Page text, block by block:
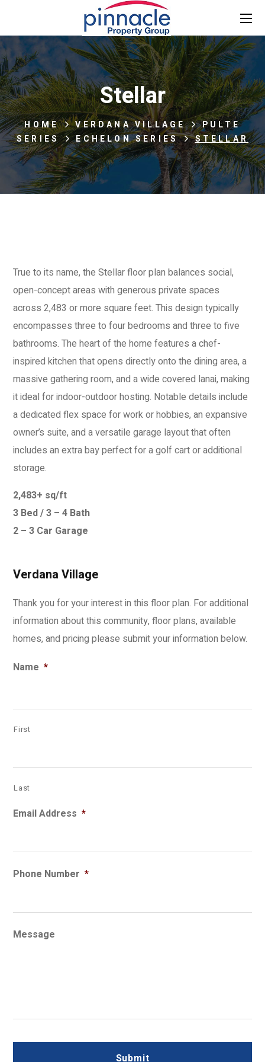
Stellar
HOME VERDANA VILLAGE
PULTE
SERIES
ECHELON SERIES STELLAR
True to its name, the Stellar floor plan balances social,
open-concept areas with generous private spaces
across 2,483 or more square feet. This design typically
encompasses three to four bedrooms and three to five
bathrooms. The heart of the home features a chef-
inspired kitchen that opens directly onto the dining area, a
massive gathering room, and a wide covered lanai, making
it ideal for indoor-outdoor hosting. Notable details include
a dedicated flex space for work or hobbies, an expansive
owner’s suite, and a versatile garage layout that often
includes an extra bay perfect for a golf cart or additional
storage.
2,483+ sq/ft
3 Bed / 3 – 4 Bath
2 – 3 Car Garage
Verdana Village
Thank you for your interest in this floor plan. For additional
information about this community, floor plans, available
homes, and pricing please submit your information below.
Name *
First
Last
Email Address *
Phone Number *
Message